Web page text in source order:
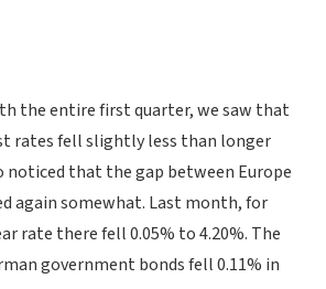
the entire first quarter, we saw that
rates fell slightly less than longer
noticed that the gap between Europe
again somewhat. Last month, for
rate there fell 0.05% to 4.20%. The
government bonds fell 0.11% in